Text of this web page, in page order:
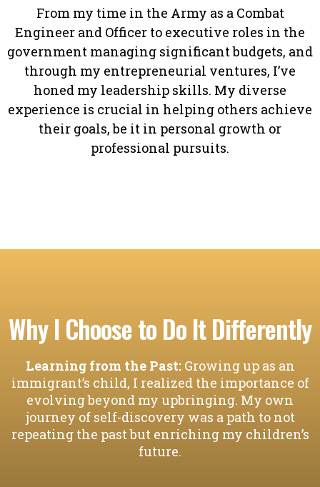
From my time in the Army as a Combat
Engineer and Officer to executive roles in the
government managing significant budgets, and
through my entrepreneurial ventures, I’ve
honed my leadership skills. My diverse
experience is crucial in helping others achieve
their goals, be it in personal growth or
professional pursuits.
Why I Choose to Do It Differently
Learning from the Past:Growing up as an
immigrant’s child, I realized the importance of
evolving beyond my upbringing. My own
journey of self-discovery was a path to not
repeating the past but enriching my children’s
future.